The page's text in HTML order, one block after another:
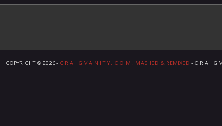
COPYRIGHT ©2026 - C R A I G V A N I T Y . C O M ; MASHED & REMIXED - C R A I G